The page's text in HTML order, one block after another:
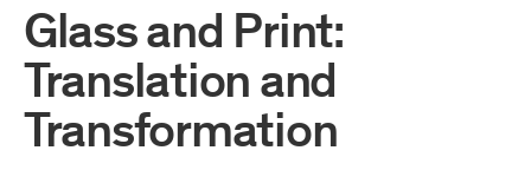
Glass and Print:
Translation and
Transformation